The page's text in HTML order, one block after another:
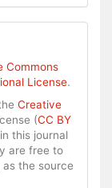
Commons
License.
Creative
(CC BY
this journal
are free to
the source